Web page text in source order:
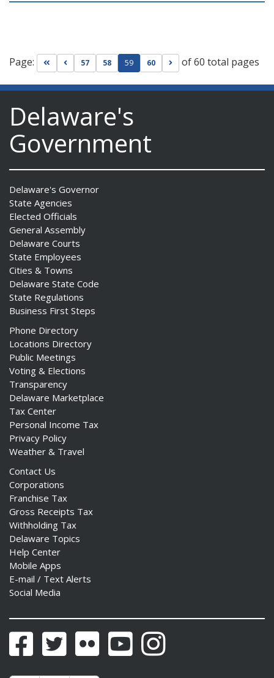
Page: Go to first page
Go to previous page
57 58 59 60 Go to next page
of 60 total pages
Delaware's
Government
Delaware's Governor
State Agencies
Elected Officials
General Assembly
Delaware Courts
State Employees
Cities & Towns
Delaware State Code
State Regulations
Business First Steps
Phone Directory
Locations Directory
Public Meetings
Voting & Elections
Transparency
Delaware Marketplace
Tax Center
Personal Income Tax
Privacy Policy
Weather & Travel
Contact Us
Corporations
Franchise Tax
Gross Receipts Tax
Withholding Tax
Delaware Topics
Help Center
Mobile Apps
E-mail / Text Alerts
Social Media
FacebookTwitter Flickr YouTubeInstagram